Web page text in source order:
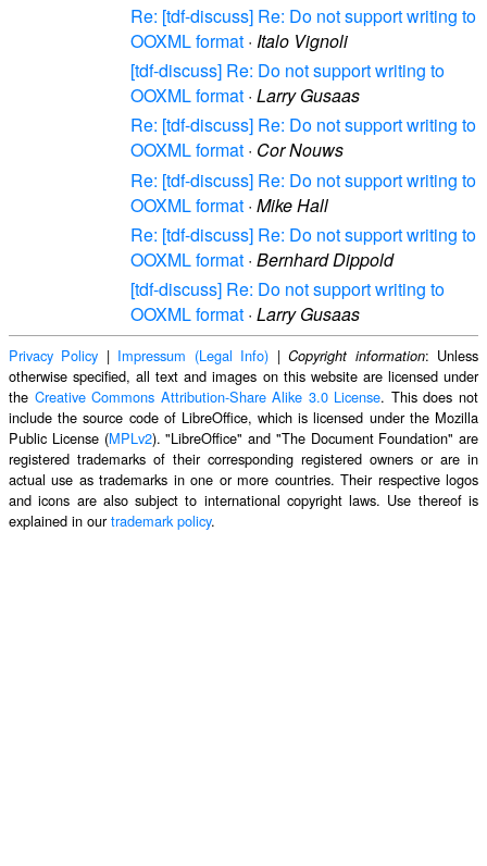
Re: [tdf-discuss] Re: Do not support writing to
OOXML format · Italo Vignoli
[tdf-discuss] Re: Do not support writing to
OOXML format · Larry Gusaas
Re: [tdf-discuss] Re: Do not support writing to
OOXML format · Cor Nouws
Re: [tdf-discuss] Re: Do not support writing to
OOXML format · Mike Hall
Re: [tdf-discuss] Re: Do not support writing to
OOXML format · Bernhard Dippold
[tdf-discuss] Re: Do not support writing to
OOXML format · Larry Gusaas
Privacy Policy | Impressum (Legal Info) |Copyright information: Unless
otherwise specified, all text and images on this website are licensed under
the Creative Commons Attribution-Share Alike 3.0 License. This does not
include the source code of LibreOffice, which is licensed under the Mozilla
Public License (MPLv2). "LibreOffice" and "The Document Foundation" are
registered trademarks of their corresponding registered owners or are in
actual use as trademarks in one or more countries. Their respective logos
and icons are also subject to international copyright laws. Use thereof is
explained in ourtrademark policy.